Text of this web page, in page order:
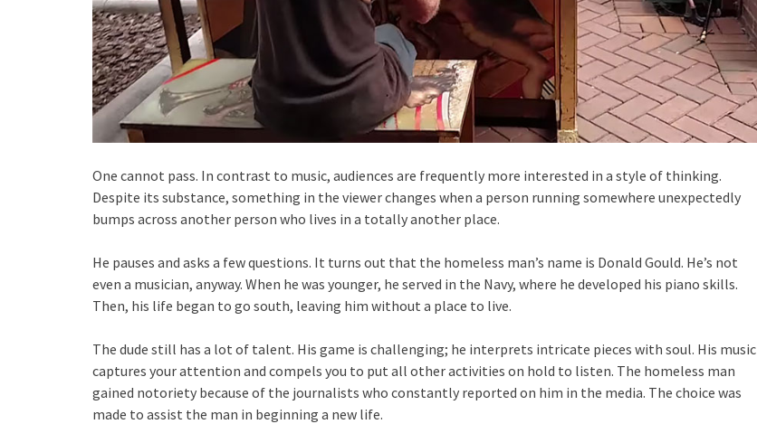
One cannot pass. In contrast to music, audiences are frequently more interested in a style of thinking.
Despite its substance, something in the viewer changes when a person running somewhere unexpectedly
bumps across another person who lives in a totally another place.
He pauses and asks a few questions. It turns out that the homeless man’s name is Donald Gould. He’s not
even a musician, anyway. When he was younger, he served in the Navy, where he developed his piano skills.
Then, his life began to go south, leaving him without a place to live.
The dude still has a lot of talent. His game is challenging; he interprets intricate pieces with soul. His music
captures your attention and compels you to put all other activities on hold to listen. The homeless man
gained notoriety because of the journalists who constantly reported on him in the media. The choice was
made to assist the man in beginning a new life.